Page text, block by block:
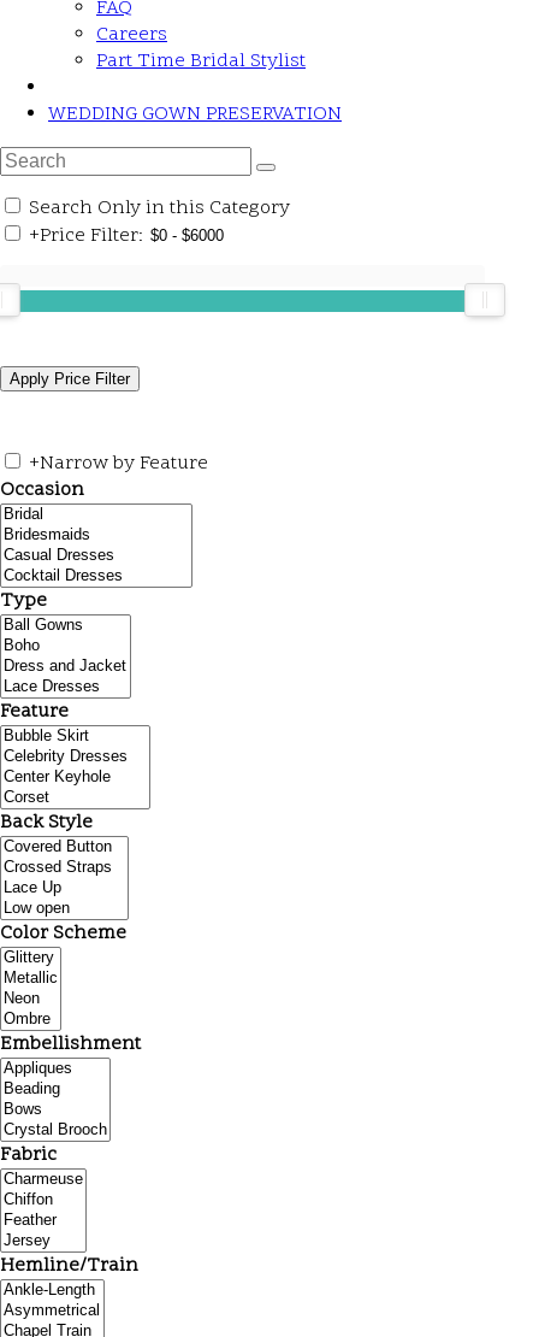
FAQ
Careers
Part Time Bridal Stylist
WEDDING GOWN PRESERVATION
Search Only in this Category
+Price Filter:
+Narrow by Feature
Occasion
Type
Feature
Back Style
Color Scheme
Embellishment
Fabric
Hemline/Train